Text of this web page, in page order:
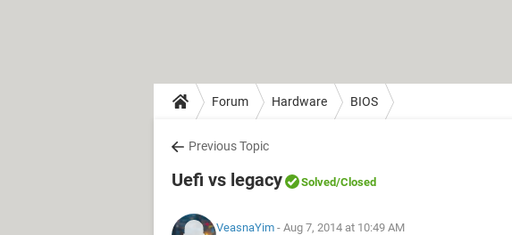
Forum Hardware BIOS
Previous Topic
Uefi vs legacy Solved/Closed
VeasnaYim - Aug 7, 2014 at 10:49 AM